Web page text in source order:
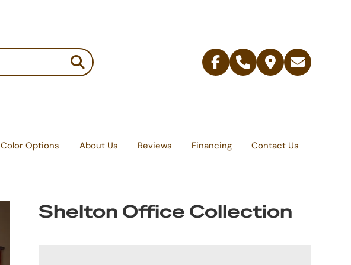
Facebook
Telephone
Contact
Email
Color Options About Us Reviews Financing Contact Us
Shelton Office Collection